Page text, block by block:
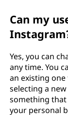
Can my
Yes, you can
any time. You
an existing
selecting a
something that
your personal